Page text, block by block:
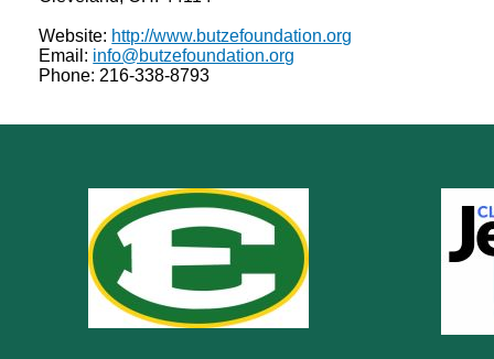
Website: http://www.butzefoundation.org
Email: info@butzefoundation.org
Phone: 216-338-8793